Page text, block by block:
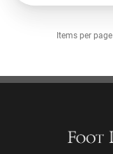
Items per page